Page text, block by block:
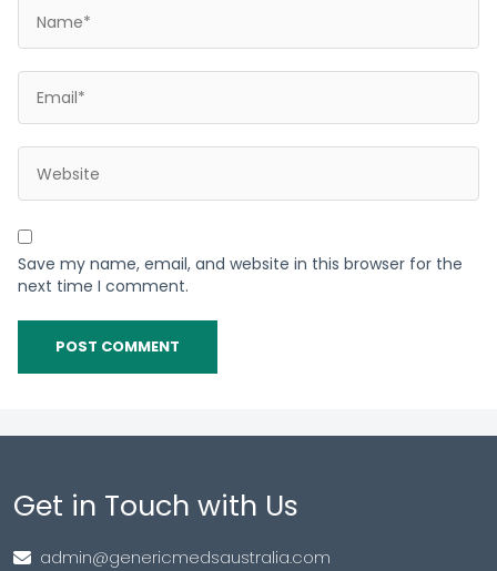
Save my name, email, and website in this browser for the
next time I comment.
Get in Touch with Us
admin@genericmedsaustralia.com